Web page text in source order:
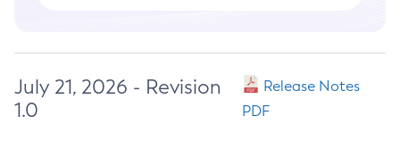
July 21, 2026 - Revision
1.0
Release Notes
PDF